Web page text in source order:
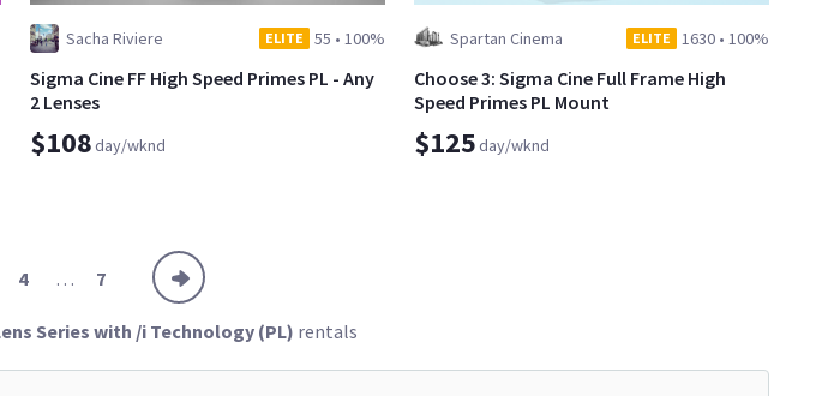
Sacha Riviere ELITE 55 • 100%
Sigma Cine FF High Speed Primes PL - Any
2 Lenses
$108day/wknd
Spartan Cinema ELITE 1630 • 100%
Choose 3: Sigma Cine Full Frame High
Speed Primes PL Mount
$125day/wknd
4 . . . 7
Series with /i Technology (PL) rentals